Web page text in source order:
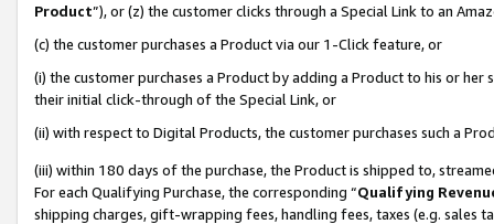
Product”), or (z) the customer clicks through a Special Link to an
(c) the customer purchases a Product via our 1-Click feature, or
(i) the customer purchases a Product by adding a Product to his or
their initial click-through of the Special Link, or
(ii) with respect to Digital Products, the customer purchases such a
(iii) within 180 days of the purchase, the Product is shipped to,
For each Qualifying Purchase, the corresponding “Qualifying
shipping charges, gift-wrapping fees, handling fees, taxes (e.g. sales